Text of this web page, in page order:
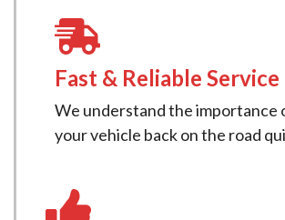
Fast & Reliable Service
We understand the importance
your vehicle back on the road